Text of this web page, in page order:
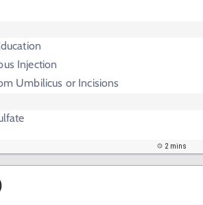
Injection
Umbilicus or Incisions
2 mins